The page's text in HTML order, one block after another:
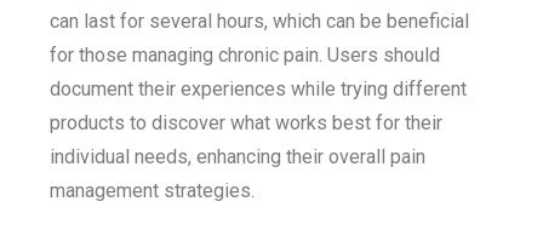
can last for several hours, which can be beneficial
for those managing chronic pain. Users should
document their experiences while trying different
products to discover what works best for their
individual needs, enhancing their overall pain
management strategies.